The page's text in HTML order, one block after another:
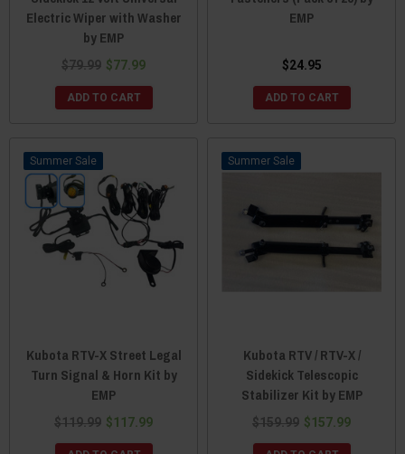
Electric Wiper with Washer
by EMP
$79.99 $77.99
ADD TO CART
EMP
$24.95
ADD TO CART
Sale
Kubota RTV-X Street Legal
Turn Signal & Horn Kit by
EMP
$119.99 $117.99
Sale
Kubota RTV / RTV-X /
Sidekick Telescopic
Stabilizer Kit by EMP
$159.99 $157.99